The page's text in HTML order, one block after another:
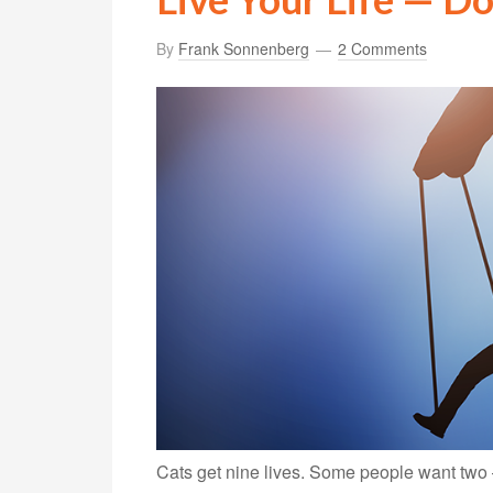
By Frank Sonnenberg 2 Comments
Cats get nine lives. Some people want